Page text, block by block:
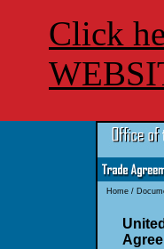
Click
Home/